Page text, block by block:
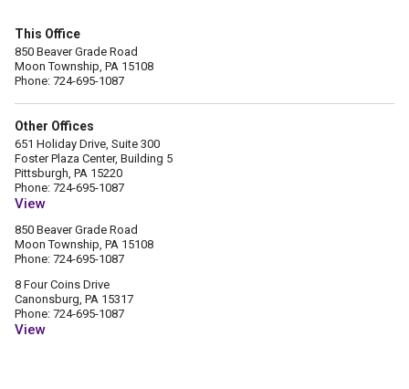
This Office
850 Beaver Grade Road
Moon Township, PA 15108
Phone: 724-695-1087
Other Offices
651 Holiday Drive, Suite 300
Foster Plaza Center, Building 5
Pittsburgh, PA 15220
Phone: 724-695-1087
View
850 Beaver Grade Road
Moon Township, PA 15108
Phone: 724-695-1087
8 Four Coins Drive
Canonsburg, PA 15317
Phone: 724-695-1087
View